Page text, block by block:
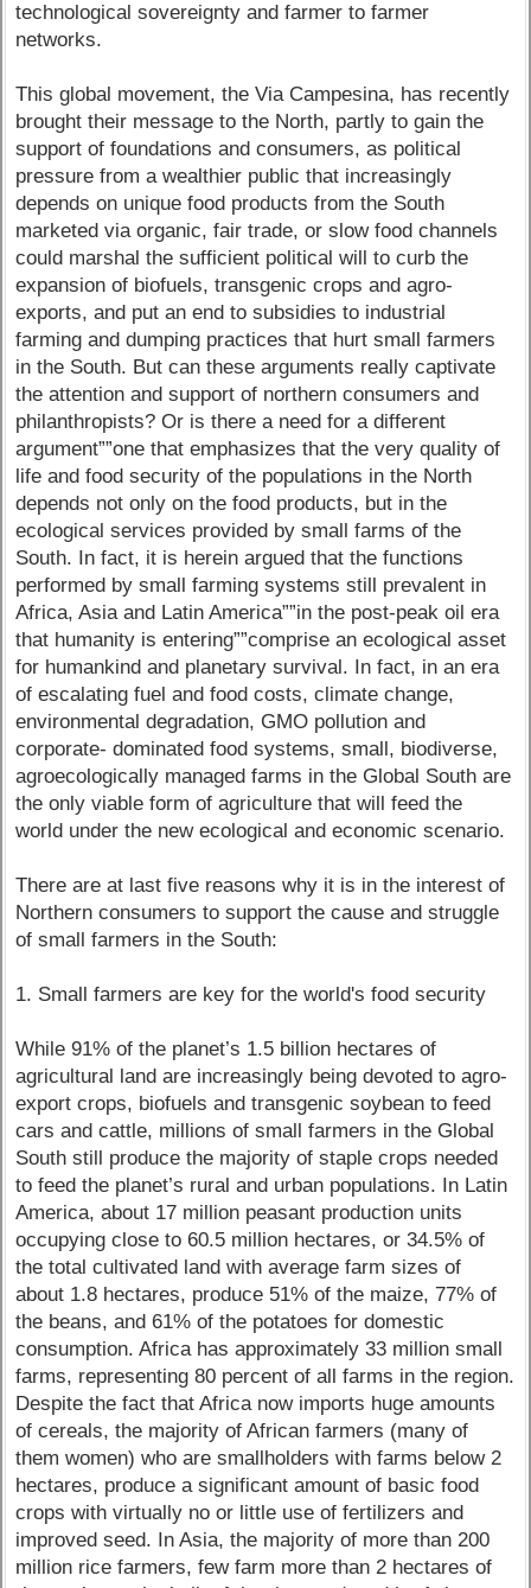
technological sovereignty and farmer to farmer
networks.
This global movement, the Via Campesina, has recently
brought their message to the North, partly to gain the
support of foundations and consumers, as political
pressure from a wealthier public that increasingly
depends on unique food products from the South
marketed via organic, fair trade, or slow food channels
could marshal the sufficient political will to curb the
expansion of biofuels, transgenic crops and agro-
exports, and put an end to subsidies to industrial
farming and dumping practices that hurt small farmers
in the South. But can these arguments really captivate
the attention and support of northern consumers and
philanthropists? Or is there a need for a different
argument””one that emphasizes that the very quality of
life and food security of the populations in the North
depends not only on the food products, but in the
ecological services provided by small farms of the
South. In fact, it is herein argued that the functions
performed by small farming systems still prevalent in
Africa, Asia and Latin America””in the post-peak oil era
that humanity is entering””comprise an ecological asset
for humankind and planetary survival. In fact, in an era
of escalating fuel and food costs, climate change,
environmental degradation, GMO pollution and
corporate- dominated food systems, small, biodiverse,
agroecologically managed farms in the Global South are
the only viable form of agriculture that will feed the
world under the new ecological and economic scenario.
There are at last five reasons why it is in the interest of
Northern consumers to support the cause and struggle
of small farmers in the South:
1. Small farmers are key for the world's food security
While 91% of the planet’s 1.5 billion hectares of
agricultural land are increasingly being devoted to agro-
export crops, biofuels and transgenic soybean to feed
cars and cattle, millions of small farmers in the Global
South still produce the majority of staple crops needed
to feed the planet’s rural and urban populations. In Latin
America, about 17 million peasant production units
occupying close to 60.5 million hectares, or 34.5% of
the total cultivated land with average farm sizes of
about 1.8 hectares, produce 51% of the maize, 77% of
the beans, and 61% of the potatoes for domestic
consumption. Africa has approximately 33 million small
farms, representing 80 percent of all farms in the region.
Despite the fact that Africa now imports huge amounts
of cereals, the majority of African farmers (many of
them women) who are smallholders with farms below 2
hectares, produce a significant amount of basic food
crops with virtually no or little use of fertilizers and
improved seed. In Asia, the majority of more than 200
million rice farmers, few farm more than 2 hectares of